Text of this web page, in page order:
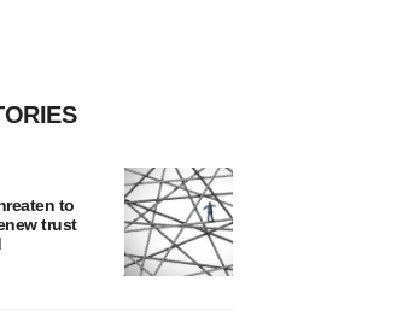
to
trust